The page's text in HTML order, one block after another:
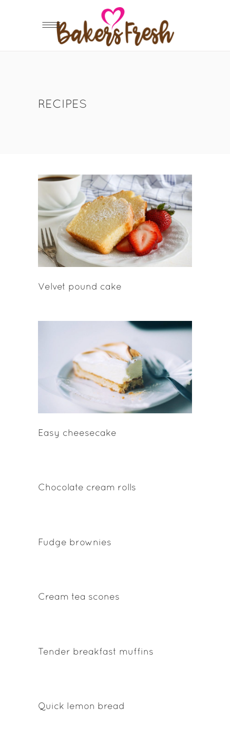
RECIPES
Velvet pound cake
Easy cheesecake
Chocolate cream rolls
Fudge brownies
Cream tea scones
Tender breakfast muffins
Quick lemon bread